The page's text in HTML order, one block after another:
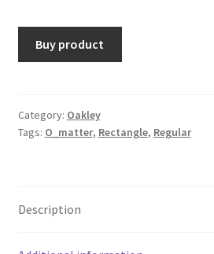
Buy product
Category: Oakley
Tags: O_matter, Rectangle, Regular
Description